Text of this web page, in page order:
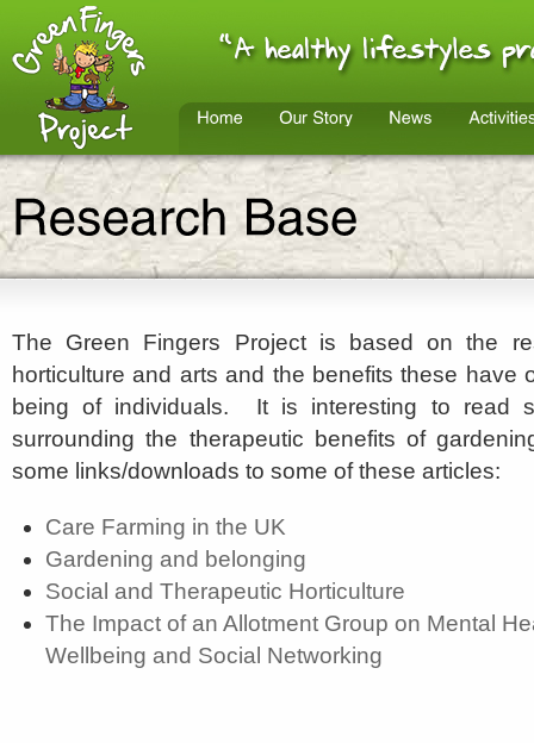
The Green Fingers Project is based on the
horticulture and arts and the benefits these have
being of individuals. It is interesting to read
surrounding the therapeutic benefits of
some links/downloads to some of these articles:
Care Farming in the UK
Gardening and belonging
Social and Therapeutic Horticulture
The Impact of an Allotment Group on Mental
Wellbeing and Social Networking